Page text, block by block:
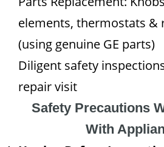
elements, thermostats &
(using genuine GE parts)
Diligent safety
repair visit
Safety Precautions
With